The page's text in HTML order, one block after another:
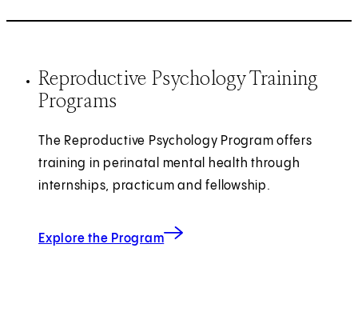
Reproductive Psychology Training
Programs
The Reproductive Psychology Program offers
training in perinatal mental health through
internships, practicum and fellowship.
Explore the Program